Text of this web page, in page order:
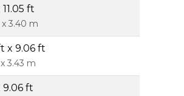
ft
3.40 m
x 9.06 ft
3.43 m
9.06 ft